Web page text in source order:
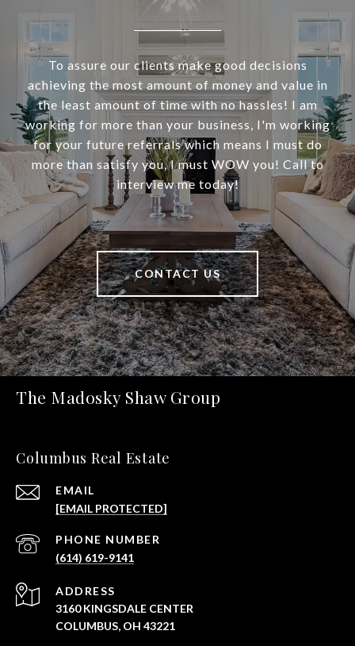
To assure our clients make good decisions
achieving the most amount of money and value in
the least amount of time with no hassles! I am
working for more than your business, I'm working
for your future referrals which means I must do
more than satisfy you, I must WOW you! Call to
interview me today!
CONTACT US
The Madosky Shaw Group
Columbus Real Estate
EMAIL
[EMAIL PROTECTED]
PHONE NUMBER
(614) 619-9141
ADDRESS
3160 KINGSDALE CENTER
COLUMBUS, OH 43221